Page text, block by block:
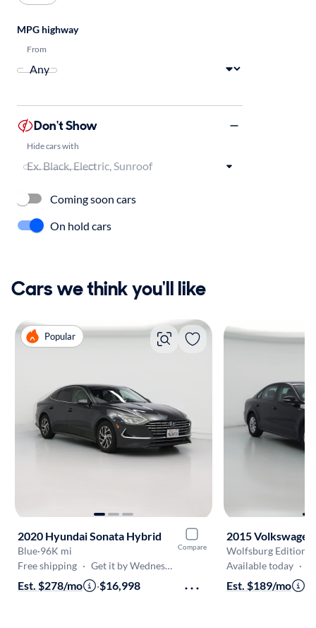
MPG highway
From
Don't Show
Hide cars with
Coming soon cars
On hold cars
Cars we think you'll like
Popular
Compare
2020 Hyundai Sonata Hybrid
Blue·96K mi
Free shipping · Get it by Wednesday
Est. $278/mo ·$16,998
2015 Volkswagen
Wolfsburg Edition
Available today ·
Est. $189/mo